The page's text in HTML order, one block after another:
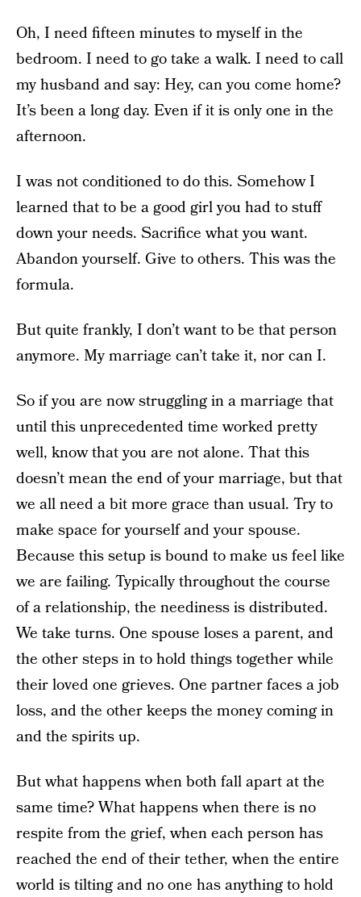
Oh, I need fifteen minutes to myself in the
bedroom. I need to go take a walk. I need to call
my husband and say: Hey, can you come home?
It’s been a long day. Even if it is only one in the
afternoon.
I was not conditioned to do this. Somehow I
learned that to be a good girl you had to stuff
down your needs. Sacrifice what you want.
Abandon yourself. Give to others. This was the
formula.
But quite frankly, I don’t want to be that person
anymore. My marriage can’t take it, nor can I.
So if you are now struggling in a marriage that
until this unprecedented time worked pretty
well, know that you are not alone. That this
doesn’t mean the end of your marriage, but that
we all need a bit more grace than usual. Try to
make space for yourself and your spouse.
Because this setup is bound to make us feel like
we are failing. Typically throughout the course
of a relationship, the neediness is distributed.
We take turns. One spouse loses a parent, and
the other steps in to hold things together while
their loved one grieves. One partner faces a job
loss, and the other keeps the money coming in
and the spirits up.
But what happens when both fall apart at the
same time? What happens when there is no
respite from the grief, when each person has
reached the end of their tether, when the entire
world is tilting and no one has anything to hold